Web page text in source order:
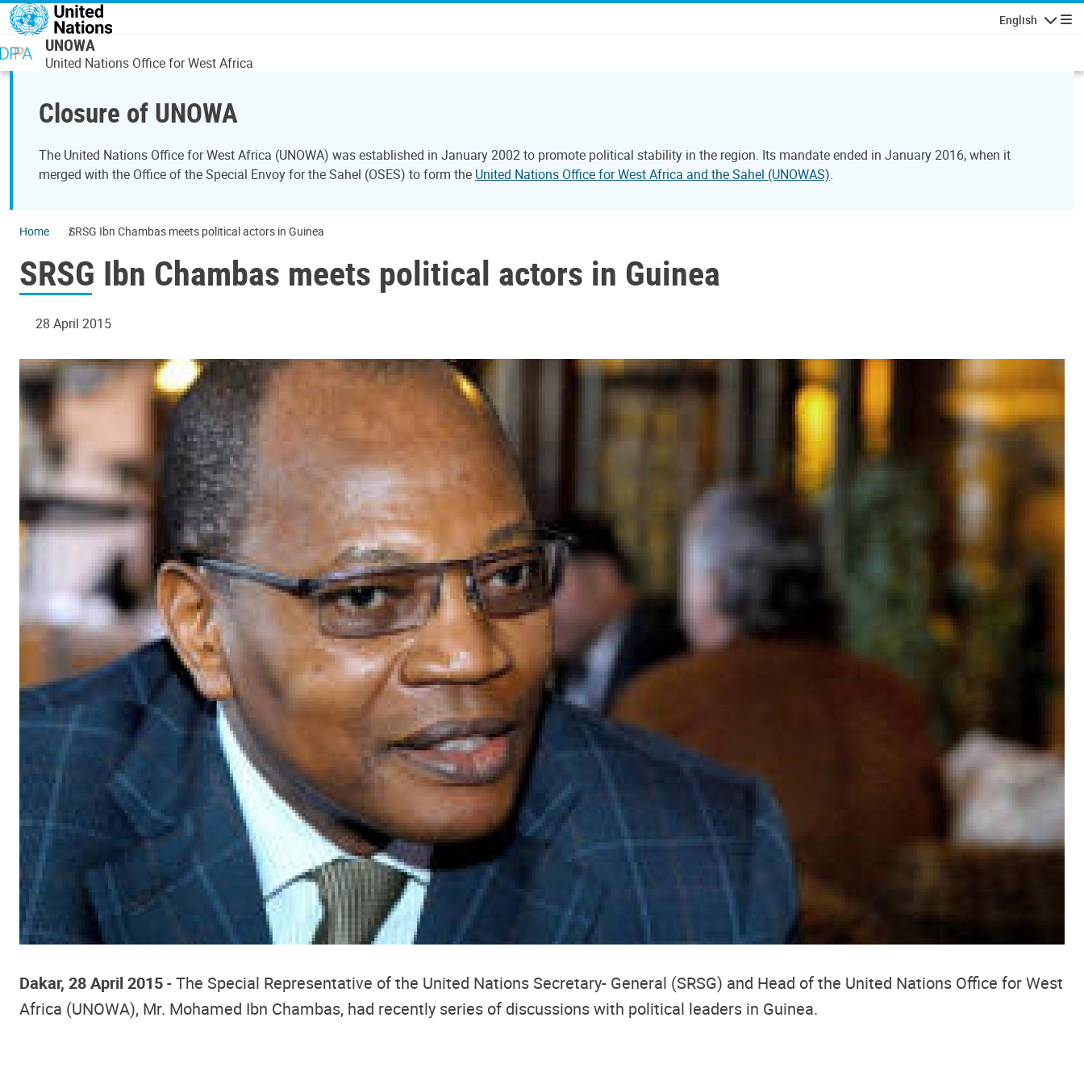
Skip to main content
English
UNOWA
United Nations Office for West Africa
Closure of UNOWA
The United Nations Office for West Africa (UNOWA) was established in January 2002 to promote political stability in the region. Its mandate ended in January 2016, when it
merged with the Office of the Special Envoy for the Sahel (OSES) to form the United Nations Office for West Africa and the Sahel (UNOWAS).
Home SRSG Ibn Chambas meets political actors in Guinea
SRSG Ibn Chambas meets political actors in Guinea
28 April 2015
Dakar, 28 April 2015- The Special Representative of the United Nations Secretary- General (SRSG) and Head of the United Nations Office for West
Africa (UNOWA), Mr. Mohamed Ibn Chambas, had recently series of discussions with political leaders in Guinea.